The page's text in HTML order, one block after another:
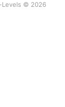
Levels © 2026